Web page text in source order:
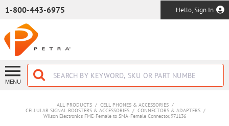
1-800-443-6975 Hello, Sign In
MENU
ALL PRODUCTS / CELL PHONES & ACCESSORIES /
CELLULAR SIGNAL BOOSTERS & ACCESSORIES / CONNECTORS & ADAPTERS /
Wilson Electronics FME-Female to SMA-Female Connector, 971136